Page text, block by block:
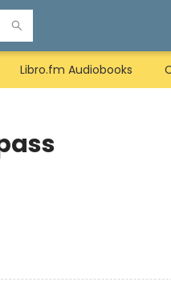
Libro.fm Audiobooks